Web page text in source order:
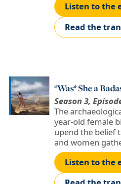
Listen to the
Read the
*Was* She a
Season 3,
The
year-old female
upend the belief
and women
Listen to the